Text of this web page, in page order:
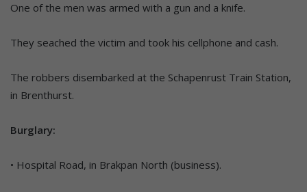
One of the men was armed with a gun and a knife.
They seached the victim and took his cellphone and cash.
The robbers disembarked at the Schapenrust Train Station,
in Brenthurst.
Burglary:
• Hospital Road, in Brakpan North (business).